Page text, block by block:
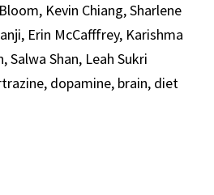
Kevin Chiang, Sharlene
Erin McCafffrey, Karishma
Salwa Shan, Leah Sukri
dopamine, brain, diet